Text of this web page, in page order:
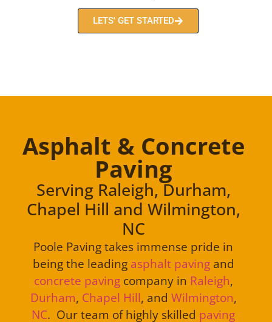
LETS' GET STARTED
Asphalt & Concrete
Paving
Serving Raleigh, Durham,
Chapel Hill and Wilmington,
NC
Poole Paving takes immense pride in
being the leading asphalt pavingand
concrete pavingcompany in Raleigh,
Durham, Chapel Hill, and Wilmington,
NC. Our team of highly skilled paving